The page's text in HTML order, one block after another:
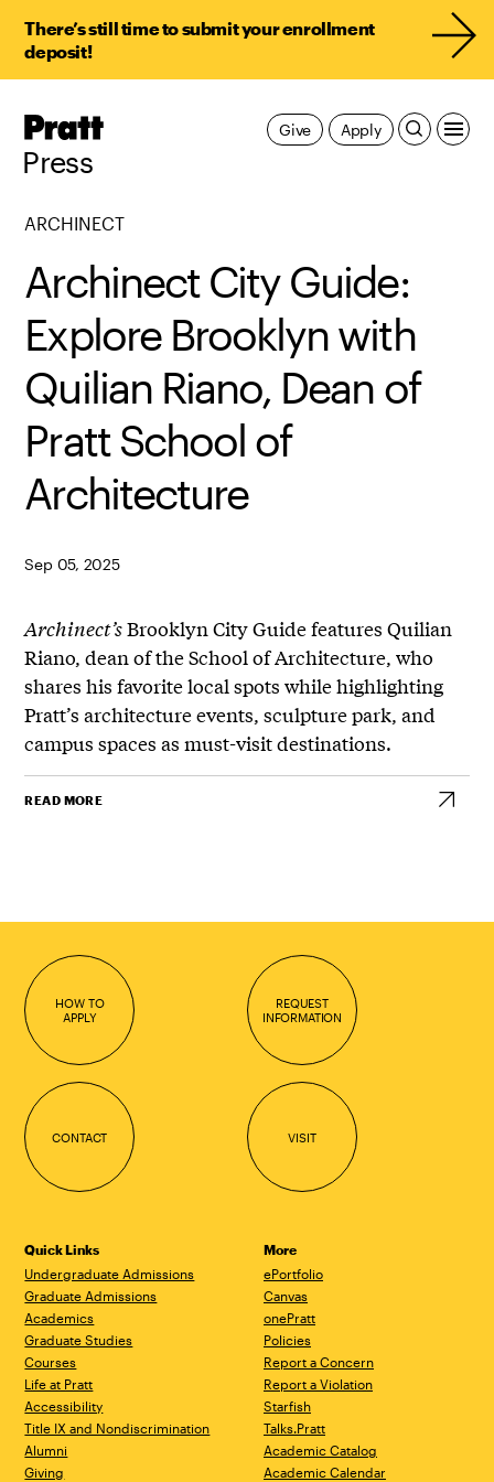
There’s still time to submit your enrollment
deposit!
Pratt,
Press
Apply
Give
ARCHINECT
Archinect City Guide:
Explore Brooklyn with
Quilian Riano, Dean of
Pratt School of
Architecture
Sep 05, 2025
Archinect’sBrooklyn City Guide features Quilian
Riano, dean of the School of Architecture, who
shares his favorite local spots while highlighting
Pratt’s architecture events, sculpture park, and
campus spaces as must-visit destinations.
READ MORE
HOW TO
APPLY
REQUEST
INFORMATION
CONTACT VISIT
Quick Links
Undergraduate Admissions
Graduate Admissions
Academics
Graduate Studies
Courses
Life at Pratt
Accessibility
Title IX and Nondiscrimination
Alumni
Giving
More
ePortfolio
Canvas
onePratt
Policies
Report a Concern
Report a Violation
Starfish
Talks.Pratt
Academic Catalog
Academic Calendar